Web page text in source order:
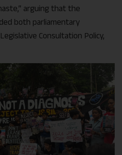
arguing that the
both parliamentary
Consultation Policy,